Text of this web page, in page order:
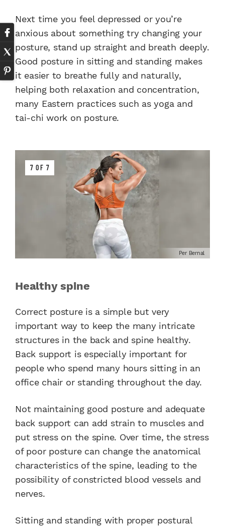
Next time you feel depressed or you’re
anxious about something try changing your
posture, stand up straight and breath deeply.
Good posture in sitting and standing makes
it easier to breathe fully and naturally,
helping both relaxation and concentration,
many Eastern practices such as yoga and
tai-chi work on posture.
7 OF 7
Per Bernal
Healthy spine
Correct posture is a simple but very
important way to keep the many intricate
structures in the back and spine healthy.
Back support is especially important for
people who spend many hours sitting in an
office chair or standing throughout the day.
Not maintaining good posture and adequate
back support can add strain to muscles and
put stress on the spine. Over time, the stress
of poor posture can change the anatomical
characteristics of the spine, leading to the
possibility of constricted blood vessels and
nerves.
Sitting and standing with proper postural